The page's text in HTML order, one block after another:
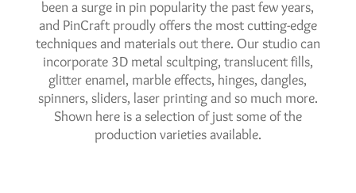
been a surge in pin popularity the past few years,
and PinCraft proudly offers the most cutting-edge
techniques and materials out there. Our studio can
incorporate 3D metal scultping, translucent fills,
glitter enamel, marble effects, hinges, dangles,
spinners, sliders, laser printing and so much more.
Shown here is a selection of just some of the
production varieties available.